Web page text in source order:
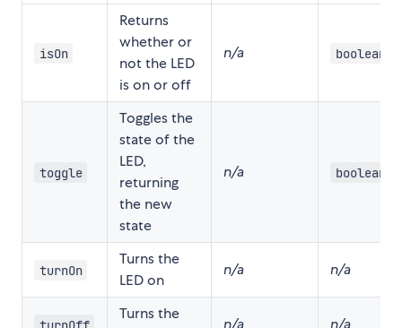
isOn
Returns
whether or
not the LED
is on or off
n/a boolean
toggle
Toggles the
state of the
LED,
returning
the new
state
n/a boolean
turnOn
Turns the
LED on
n/a n/a
Turns the